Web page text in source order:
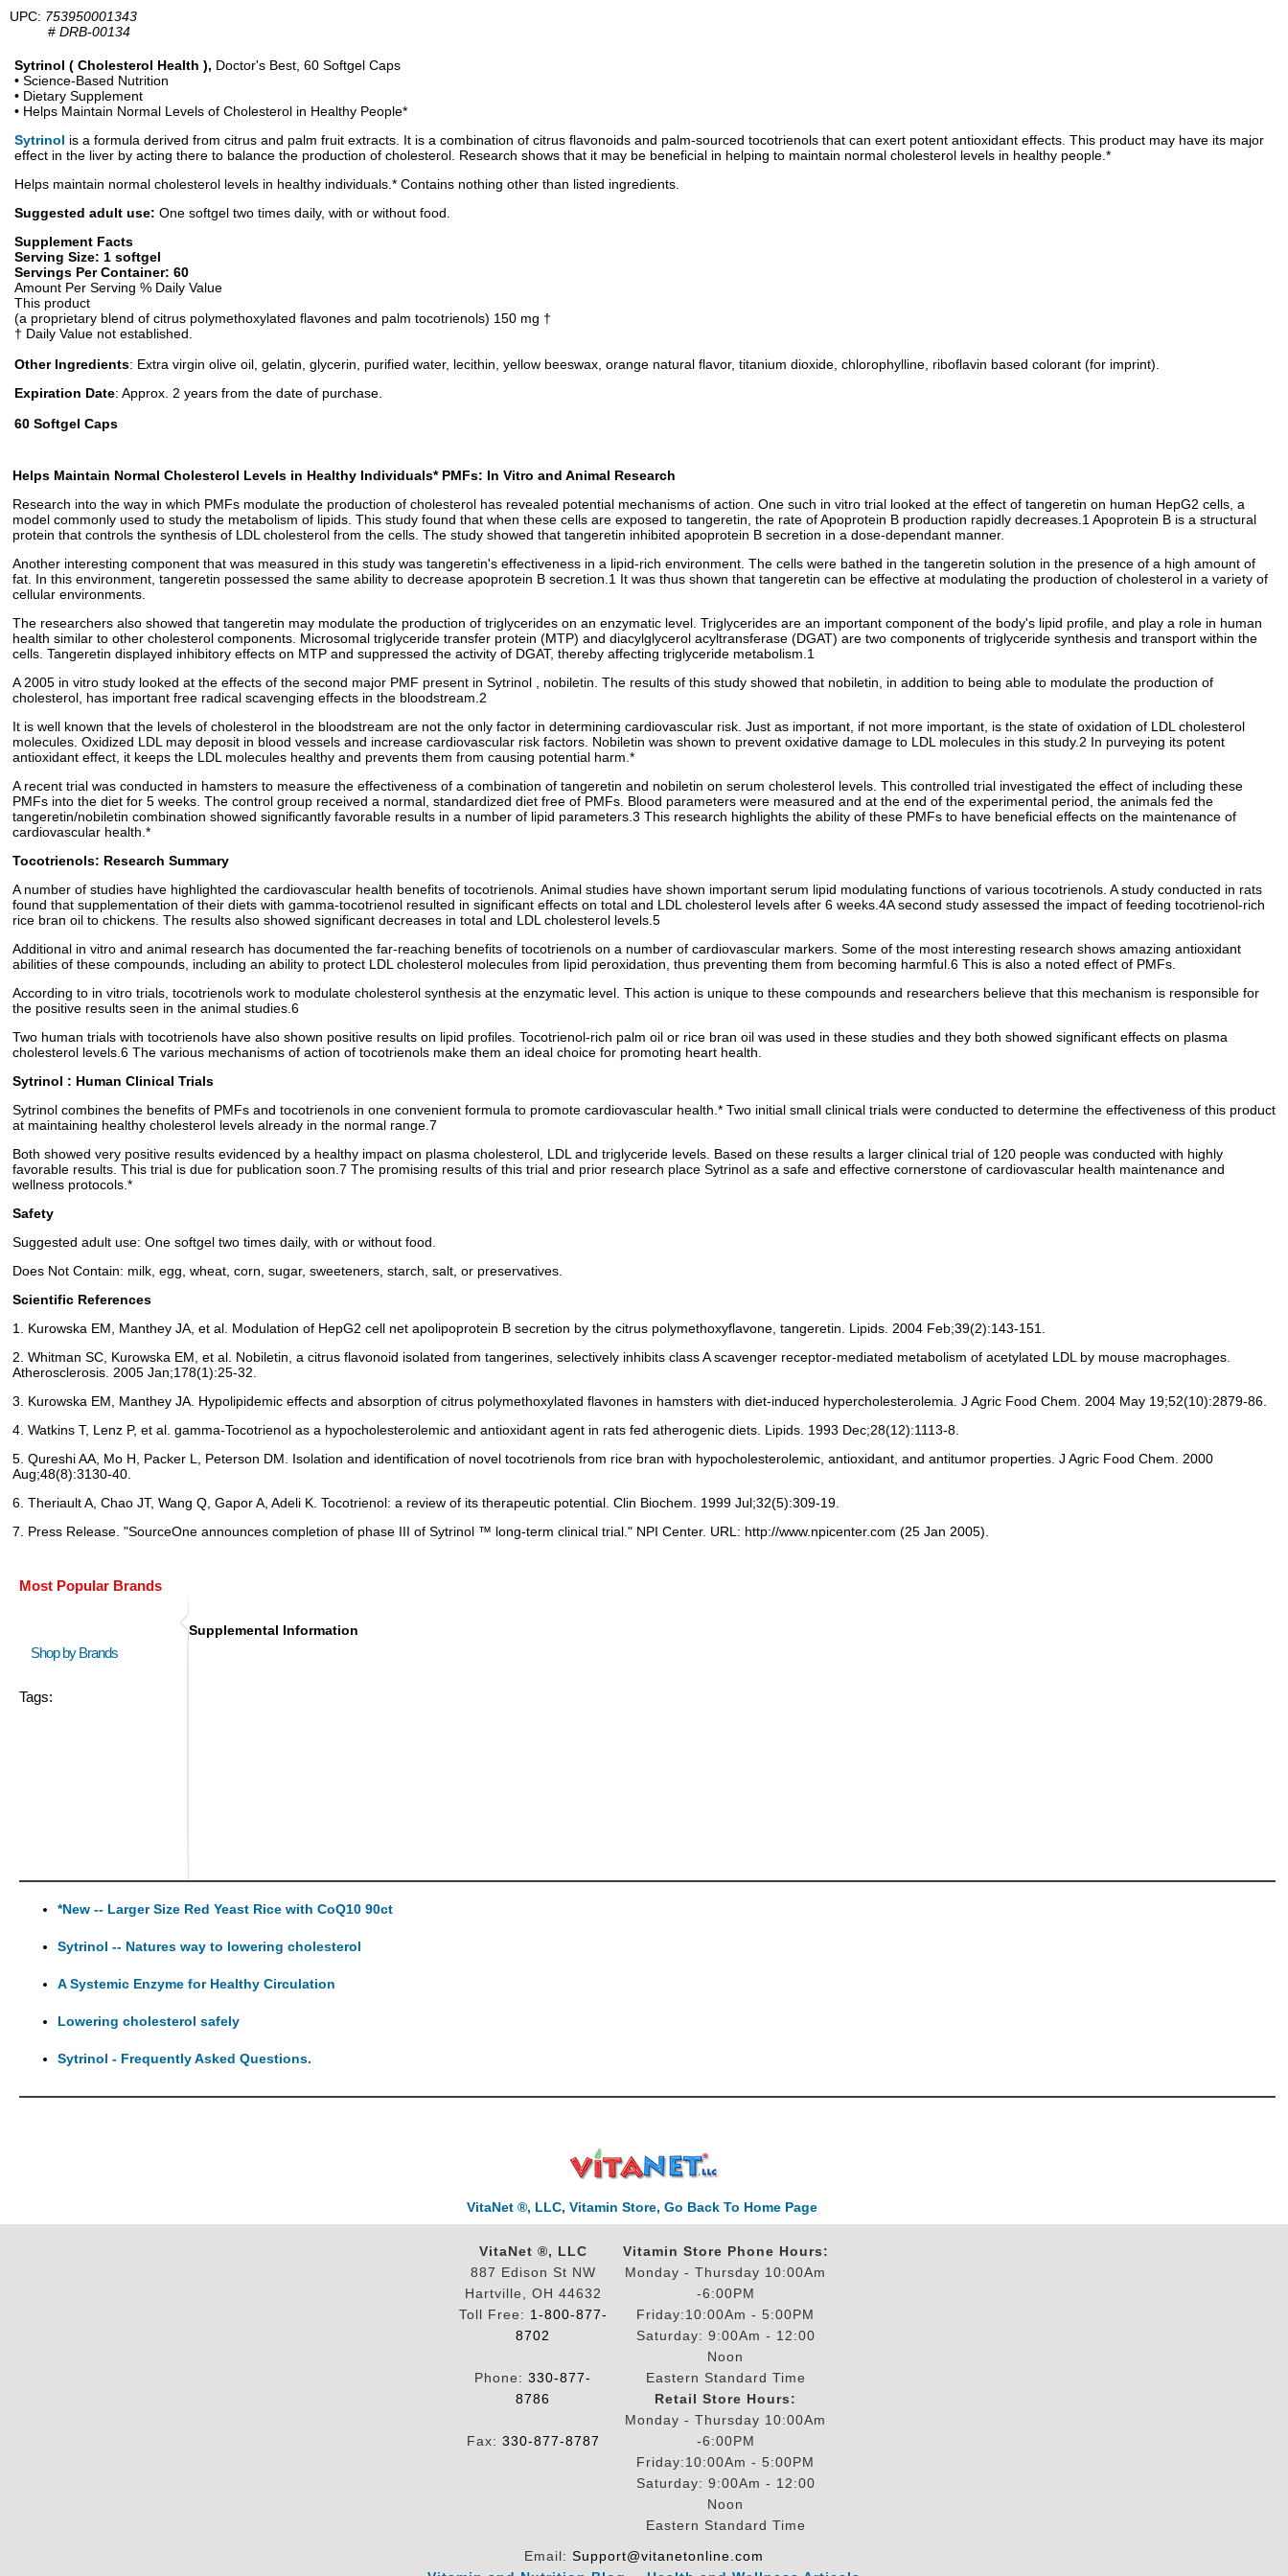
UPC: 753950001343
# DRB-00134
Sytrinol ( Cholesterol Health ), Doctor's Best, 60 Softgel Caps
• Science-Based Nutrition
• Dietary Supplement
• Helps Maintain Normal Levels of Cholesterol in Healthy People*
Sytrinol is a formula derived from citrus and palm fruit extracts. It is a combination of citrus flavonoids and palm-sourced tocotrienols that can exert potent antioxidant effects. This product may have its major
effect in the liver by acting there to balance the production of cholesterol. Research shows that it may be beneficial in helping to maintain normal cholesterol levels in healthy people.*
Helps maintain normal cholesterol levels in healthy individuals.* Contains nothing other than listed ingredients.
Suggested adult use: One softgel two times daily, with or without food.
Supplement Facts
Serving Size: 1 softgel
Servings Per Container: 60
Amount Per Serving % Daily Value
This product
(a proprietary blend of citrus polymethoxylated flavones and palm tocotrienols) 150 mg †
† Daily Value not established.
Other Ingredients: Extra virgin olive oil, gelatin, glycerin, purified water, lecithin, yellow beeswax, orange natural flavor, titanium dioxide, chlorophylline, riboflavin based colorant (for imprint).
Expiration Date: Approx. 2 years from the date of purchase.
60 Softgel Caps
Helps Maintain Normal Cholesterol Levels in Healthy Individuals* PMFs: In Vitro and Animal Research
Research into the way in which PMFs modulate the production of cholesterol has revealed potential mechanisms of action. One such in vitro trial looked at the effect of tangeretin on human HepG2 cells, a
model commonly used to study the metabolism of lipids. This study found that when these cells are exposed to tangeretin, the rate of Apoprotein B production rapidly decreases.1 Apoprotein B is a structural
protein that controls the synthesis of LDL cholesterol from the cells. The study showed that tangeretin inhibited apoprotein B secretion in a dose-dependant manner.
Another interesting component that was measured in this study was tangeretin's effectiveness in a lipid-rich environment. The cells were bathed in the tangeretin solution in the presence of a high amount of
fat. In this environment, tangeretin possessed the same ability to decrease apoprotein B secretion.1 It was thus shown that tangeretin can be effective at modulating the production of cholesterol in a variety of
cellular environments.
The researchers also showed that tangeretin may modulate the production of triglycerides on an enzymatic level. Triglycerides are an important component of the body's lipid profile, and play a role in human
health similar to other cholesterol components. Microsomal triglyceride transfer protein (MTP) and diacylglycerol acyltransferase (DGAT) are two components of triglyceride synthesis and transport within the
cells. Tangeretin displayed inhibitory effects on MTP and suppressed the activity of DGAT, thereby affecting triglyceride metabolism.1
A 2005 in vitro study looked at the effects of the second major PMF present in Sytrinol , nobiletin. The results of this study showed that nobiletin, in addition to being able to modulate the production of
cholesterol, has important free radical scavenging effects in the bloodstream.2
It is well known that the levels of cholesterol in the bloodstream are not the only factor in determining cardiovascular risk. Just as important, if not more important, is the state of oxidation of LDL cholesterol
molecules. Oxidized LDL may deposit in blood vessels and increase cardiovascular risk factors. Nobiletin was shown to prevent oxidative damage to LDL molecules in this study.2 In purveying its potent
antioxidant effect, it keeps the LDL molecules healthy and prevents them from causing potential harm.*
A recent trial was conducted in hamsters to measure the effectiveness of a combination of tangeretin and nobiletin on serum cholesterol levels. This controlled trial investigated the effect of including these
PMFs into the diet for 5 weeks. The control group received a normal, standardized diet free of PMFs. Blood parameters were measured and at the end of the experimental period, the animals fed the
tangeretin/nobiletin combination showed significantly favorable results in a number of lipid parameters.3 This research highlights the ability of these PMFs to have beneficial effects on the maintenance of
cardiovascular health.*
Tocotrienols: Research Summary
A number of studies have highlighted the cardiovascular health benefits of tocotrienols. Animal studies have shown important serum lipid modulating functions of various tocotrienols. A study conducted in rats
found that supplementation of their diets with gamma-tocotrienol resulted in significant effects on total and LDL cholesterol levels after 6 weeks.4A second study assessed the impact of feeding tocotrienol-rich
rice bran oil to chickens. The results also showed significant decreases in total and LDL cholesterol levels.5
Additional in vitro and animal research has documented the far-reaching benefits of tocotrienols on a number of cardiovascular markers. Some of the most interesting research shows amazing antioxidant
abilities of these compounds, including an ability to protect LDL cholesterol molecules from lipid peroxidation, thus preventing them from becoming harmful.6 This is also a noted effect of PMFs.
According to in vitro trials, tocotrienols work to modulate cholesterol synthesis at the enzymatic level. This action is unique to these compounds and researchers believe that this mechanism is responsible for
the positive results seen in the animal studies.6
Two human trials with tocotrienols have also shown positive results on lipid profiles. Tocotrienol-rich palm oil or rice bran oil was used in these studies and they both showed significant effects on plasma
cholesterol levels.6 The various mechanisms of action of tocotrienols make them an ideal choice for promoting heart health.
Sytrinol : Human Clinical Trials
Sytrinol combines the benefits of PMFs and tocotrienols in one convenient formula to promote cardiovascular health.* Two initial small clinical trials were conducted to determine the effectiveness of this product
at maintaining healthy cholesterol levels already in the normal range.7
Both showed very positive results evidenced by a healthy impact on plasma cholesterol, LDL and triglyceride levels. Based on these results a larger clinical trial of 120 people was conducted with highly
favorable results. This trial is due for publication soon.7 The promising results of this trial and prior research place Sytrinol as a safe and effective cornerstone of cardiovascular health maintenance and
wellness protocols.*
Safety
Suggested adult use: One softgel two times daily, with or without food.
Does Not Contain: milk, egg, wheat, corn, sugar, sweeteners, starch, salt, or preservatives.
Scientific References
1. Kurowska EM, Manthey JA, et al. Modulation of HepG2 cell net apolipoprotein B secretion by the citrus polymethoxyflavone, tangeretin. Lipids. 2004 Feb;39(2):143-151.
2. Whitman SC, Kurowska EM, et al. Nobiletin, a citrus flavonoid isolated from tangerines, selectively inhibits class A scavenger receptor-mediated metabolism of acetylated LDL by mouse macrophages.
Atherosclerosis. 2005 Jan;178(1):25-32.
3. Kurowska EM, Manthey JA. Hypolipidemic effects and absorption of citrus polymethoxylated flavones in hamsters with diet-induced hypercholesterolemia. J Agric Food Chem. 2004 May 19;52(10):2879-86.
4. Watkins T, Lenz P, et al. gamma-Tocotrienol as a hypocholesterolemic and antioxidant agent in rats fed atherogenic diets. Lipids. 1993 Dec;28(12):1113-8.
5. Qureshi AA, Mo H, Packer L, Peterson DM. Isolation and identification of novel tocotrienols from rice bran with hypocholesterolemic, antioxidant, and antitumor properties. J Agric Food Chem. 2000
Aug;48(8):3130-40.
6. Theriault A, Chao JT, Wang Q, Gapor A, Adeli K. Tocotrienol: a review of its therapeutic potential. Clin Biochem. 1999 Jul;32(5):309-19.
7. Press Release. "SourceOne announces completion of phase III of Sytrinol ™ long-term clinical trial." NPI Center. URL: http://www.npicenter.com (25 Jan 2005).
Most Popular Brands
Shop by Brands
Tags:
Supplemental Information
*New -- Larger Size Red Yeast Rice with CoQ10 90ct
Sytrinol -- Natures way to lowering cholesterol
A Systemic Enzyme for Healthy Circulation
Lowering cholesterol safely
Sytrinol - Frequently Asked Questions.
VitaNet ®, LLC, Vitamin Store, Go Back To Home Page
VitaNet ®, LLC
887 Edison St NW
Hartville, OH 44632
Toll Free: 1-800-877-
8702
Phone: 330-877-
8786
Fax: 330-877-8787
Vitamin Store Phone Hours:
Monday - Thursday 10:00Am
-6:00PM
Friday:10:00Am - 5:00PM
Saturday: 9:00Am - 12:00
Noon
Eastern Standard Time
Retail Store Hours:
Monday - Thursday 10:00Am
-6:00PM
Friday:10:00Am - 5:00PM
Saturday: 9:00Am - 12:00
Noon
Eastern Standard Time
Email: Support@vitanetonline.com